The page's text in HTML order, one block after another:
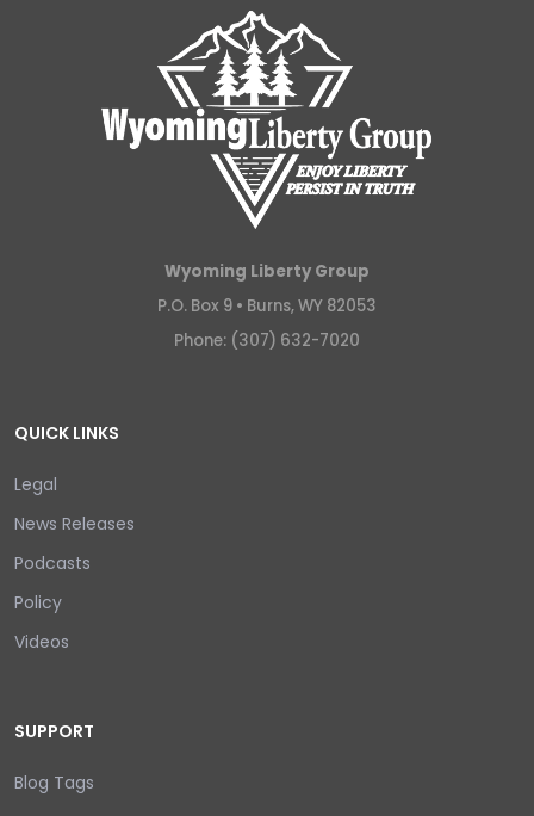
Wyoming Liberty Group
P.O. Box 9 • Burns, WY 82053
Phone: (307) 632-7020
QUICK LINKS
Legal
News Releases
Podcasts
Policy
Videos
SUPPORT
Blog Tags